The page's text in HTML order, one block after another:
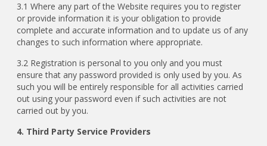
3.1 Where any part of the Website requires you to register
or provide information it is your obligation to provide
complete and accurate information and to update us of any
changes to such information where appropriate.
3.2 Registration is personal to you only and you must
ensure that any password provided is only used by you. As
such you will be entirely responsible for all activities carried
out using your password even if such activities are not
carried out by you.
4. Third Party Service Providers